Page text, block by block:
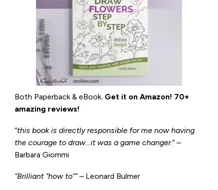
Both Paperback & eBook. Get it on Amazon! 70+
amazing reviews!
“this book is directly responsible for me now having
the courage to draw…it was a game changer.” –
Barbara Giommi
“Brilliant “how to”” – Leonard Bulmer